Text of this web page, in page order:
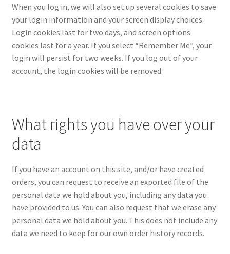
When you log in, we will also set up several cookies to save
your login information and your screen display choices.
Login cookies last for two days, and screen options
cookies last for a year. If you select “Remember Me”, your
login will persist for two weeks. If you log out of your
account, the login cookies will be removed.
What rights you have over your
data
If you have an account on this site, and/or have created
orders, you can request to receive an exported file of the
personal data we hold about you, including any data you
have provided to us. You can also request that we erase any
personal data we hold about you. This does not include any
data we need to keep for our own order history records.